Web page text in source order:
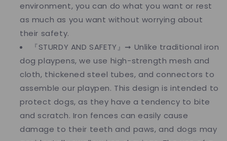
environment, you can do what you want or rest
as much as you want without worrying about
their safety.
『STURDY AND SAFETY』➞ Unlike traditional iron
dog playpens, we use high-strength mesh and
cloth, thickened steel tubes, and connectors to
assemble our playpen. This design is intended to
protect dogs, as they have a tendency to bite
and scratch. Iron fences can easily cause
damage to their teeth and paws, and dogs may